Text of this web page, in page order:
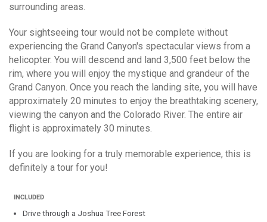
surrounding areas.
Your sightseeing tour would not be complete without
experiencing the Grand Canyon's spectacular views from a
helicopter. You will descend and land 3,500 feet below the
rim, where you will enjoy the mystique and grandeur of the
Grand Canyon. Once you reach the landing site, you will have
approximately 20 minutes to enjoy the breathtaking scenery,
viewing the canyon and the Colorado River. The entire air
flight is approximately 30 minutes.
If you are looking for a truly memorable experience, this is
definitely a tour for you!
Drive through a Joshua Tree Forest